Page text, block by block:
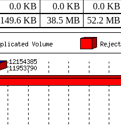
0.0 KB 0.0 KB 0.0 KB
149.6 KB 38.5 MB 52.2 MB